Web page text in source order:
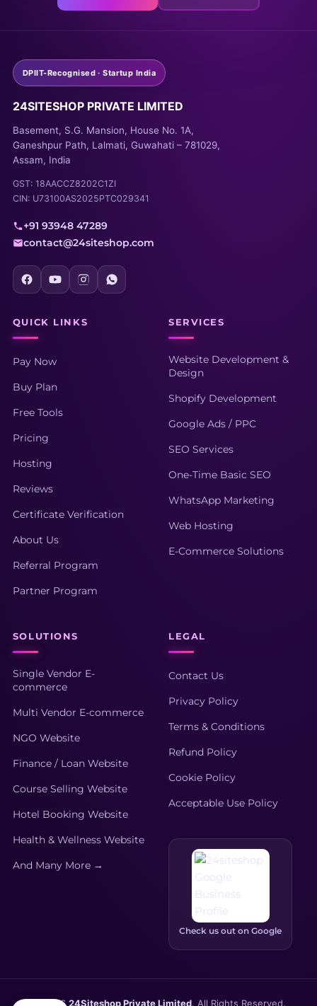
DPIIT-Recognised · Startup India
24SITESHOP PRIVATE LIMITED
Basement, S.G. Mansion, House No. 1A,
Ganeshpur Path, Lalmati, Guwahati – 781029,
Assam, India
GST: 18AACCZ8202C1ZI
CIN: U73100AS2025PTC029341
+91 93948 47289
contact@24siteshop.com
QUICK LINKS
Pay Now
Buy Plan
Free Tools
Pricing
Hosting
Reviews
Certificate Verification
About Us
Referral Program
Partner Program
SERVICES
Website Development &
Design
Shopify Development
Google Ads / PPC
SEO Services
One-Time Basic SEO
WhatsApp Marketing
Web Hosting
E-Commerce Solutions
SOLUTIONS
Single Vendor E-
commerce
Multi Vendor E-commerce
NGO Website
Finance / Loan Website
Course Selling Website
Hotel Booking Website
Health & Wellness Website
And Many More →
LEGAL
Contact Us
Privacy Policy
Terms & Conditions
Refund Policy
Cookie Policy
Acceptable Use Policy
Check us out on Google
© 202624Siteshop Private Limited. All Rights Reserved.